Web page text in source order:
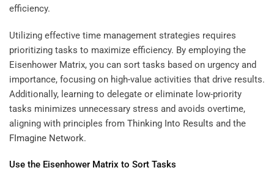
Utilizing effective time management strategies requires
prioritizing tasks to maximize efficiency. By employing the
Eisenhower Matrix, you can sort tasks based on urgency and
importance, focusing on high-value activities that drive results.
Additionally, learning to delegate or eliminate low-priority
tasks minimizes unnecessary stress and avoids overtime,
aligning with principles from Thinking Into Results and the
FImagine Network.
Use the Eisenhower Matrix to Sort Tasks